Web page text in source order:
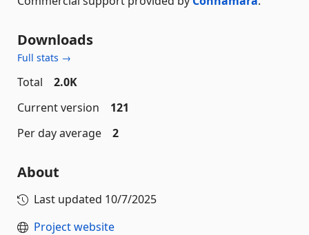
Downloads
Full stats →
Total
2.0K
Current version
121
Per day average
2
About
Last updated 10/7/2025
Project website